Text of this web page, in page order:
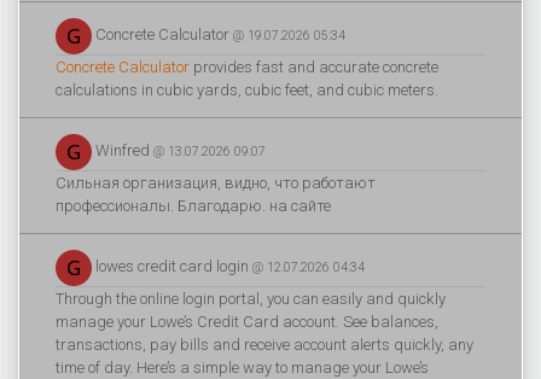
Concrete Calculator @ 19.07.2026 05:34
Concrete Calculator provides fast and accurate concrete
calculations in cubic yards, cubic feet, and cubic meters.
Winfred @ 13.07.2026 09:07
Сильная организация, видно, что работают
профессионалы. Благодарю. на сайте
lowes credit card login @ 12.07.2026 04:34
Through the online login portal, you can easily and quickly
manage your Lowe’s Credit Card account. See balances,
transactions, pay bills and receive account alerts quickly, any
time of day. Here’s a simple way to manage your Lowe’s